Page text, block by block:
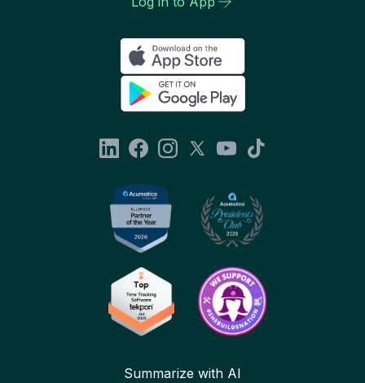
Summarize with AI